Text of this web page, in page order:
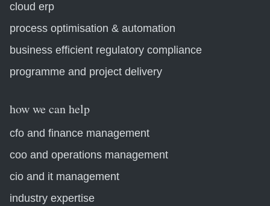
cloud erp
process optimisation & automation
business efficient regulatory compliance
programme and project delivery
how we can help
cfo and finance management
coo and operations management
cio and it management
industry expertise